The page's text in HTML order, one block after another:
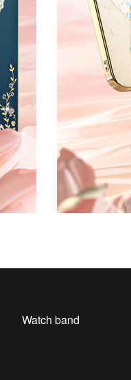
Watch band